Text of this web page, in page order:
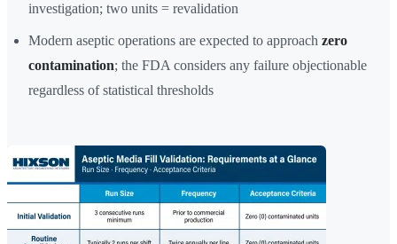
investigation; two units = revalidation
Modern aseptic operations are expected to approach zero
contamination; the FDA considers any failure objectionable
regardless of statistical thresholds